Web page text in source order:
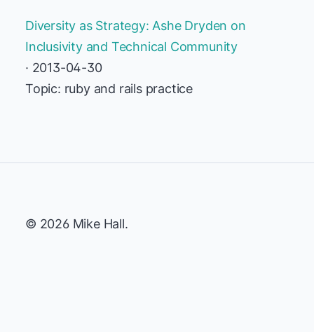
Diversity as Strategy: Ashe Dryden on
Inclusivity and Technical Community
· 2013-04-30
Topic: ruby and rails practice
© 2026 Mike Hall.